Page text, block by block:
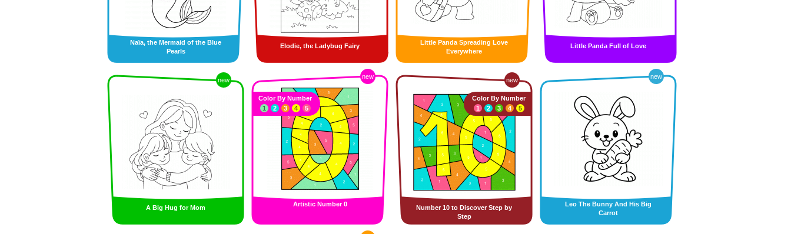
Naïa, the Mermaid of the Blue
Pearls
Elodie, the Ladybug Fairy
Little Panda Spreading Love
Everywhere
Little Panda Full of Love
new
A Big Hug for Mom
new
Artistic Number 0
Color By Number
1
2 3 4 5
new
Number 10 to Discover Step by
Step
Color By Number
1
2 3 4 5
new
Leo The Bunny And His Big
Carrot